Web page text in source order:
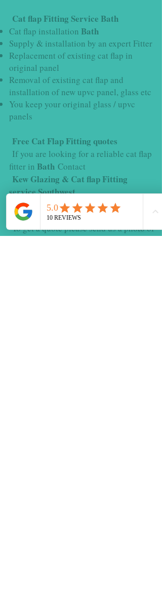
Cat flap Fitting Service Bath
Cat flap installation Bath
Supply & installation by an expert Fitter
Replacement of existing cat flap in
original panel
Removal of existing cat flap and
installation of new upvc panel, glass etc
You keep your original glass / upvc
panels
Free Cat Flap Fitting quotes
If you are looking for a reliable cat flap
fitter in Bath Contact
Kew Glazing & Cat flap Fitting
service Southwest.
for expert cat flap fitting and glazing
repairs.
To get a quote please send us a photo of